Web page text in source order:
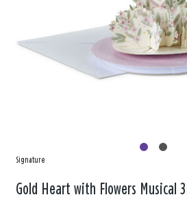
Signature
Gold Heart with Flowers Musical